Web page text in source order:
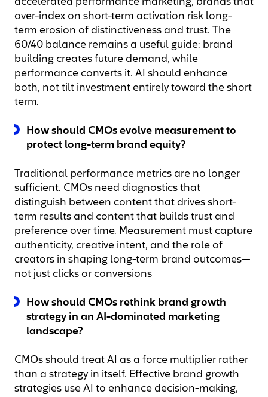
over-index on short-term activation risk long-
term erosion of distinctiveness and trust. The
60/40 balance remains a useful guide: brand
building creates future demand, while
performance converts it. AI should enhance
both, not tilt investment entirely toward the short
term.
How should CMOs evolve measurement to
protect long-term brand equity?
Traditional performance metrics are no longer
sufficient. CMOs need diagnostics that
distinguish between content that drives short-
term results and content that builds trust and
preference over time. Measurement must capture
authenticity, creative intent, and the role of
creators in shaping long-term brand outcomes—
not just clicks or conversions
How should CMOs rethink brand growth
strategy in an AI-dominated marketing
landscape?
CMOs should treat AI as a force multiplier rather
than a strategy in itself. Effective brand growth
strategies use AI to enhance decision-making,